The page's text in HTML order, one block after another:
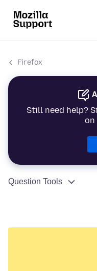
Firefox
Still need help?
on
Question Tools